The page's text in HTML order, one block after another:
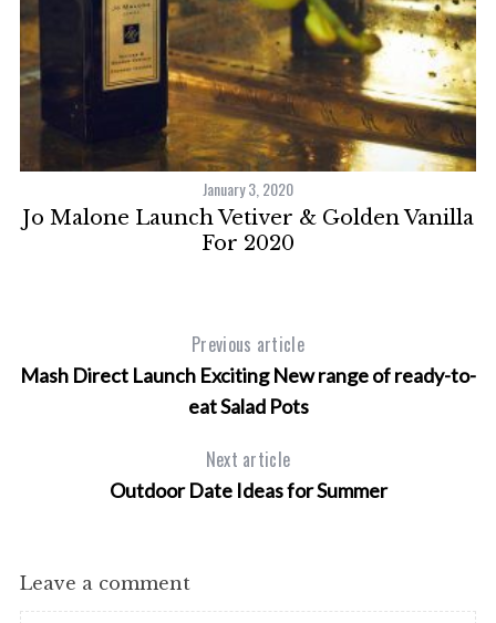
January 3, 2020
Jo Malone Launch Vetiver & Golden Vanilla
For 2020
Previous article
Mash Direct Launch Exciting New range of ready-to-
eat Salad Pots
Next article
Outdoor Date Ideas for Summer
Leave a comment